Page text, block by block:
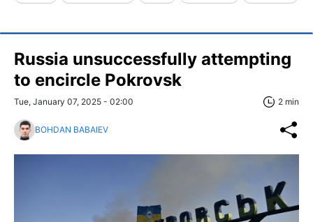
Russia unsuccessfully attempting
to encircle Pokrovsk
Tue, January 07, 2025 - 02:00 2 min
BOHDAN BABAIEV